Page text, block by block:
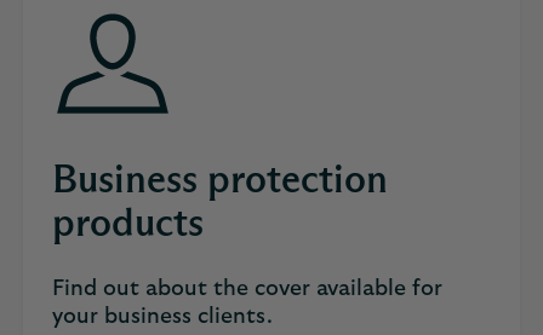
Business protection
products
Find out about the cover available for
your business clients​.